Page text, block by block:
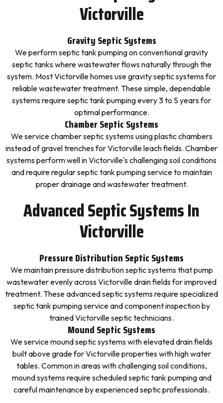
Victorville
Gravity Septic Systems
We perform septic tank pumping on conventional gravity
septic tanks where wastewater flows naturally through the
system. Most Victorville homes use gravity septic systems for
reliable wastewater treatment. These simple, dependable
systems require septic tank pumping every 3 to 5 years for
optimal performance.
Chamber Septic Systems
We service chamber septic systems using plastic chambers
instead of gravel trenches for Victorville leach fields. Chamber
systems perform well in Victorville's challenging soil conditions
and require regular septic tank pumping service to maintain
proper drainage and wastewater treatment.
Advanced Septic Systems In
Victorville
Pressure Distribution Septic Systems
We maintain pressure distribution septic systems that pump
wastewater evenly across Victorville drain fields for improved
treatment. These advanced septic systems require specialized
septic tank pumping service and component inspection by
trained Victorville septic technicians.
Mound Septic Systems
We service mound septic systems with elevated drain fields
built above grade for Victorville properties with high water
tables. Common in areas with challenging soil conditions,
mound systems require scheduled septic tank pumping and
careful maintenance by experienced septic professionals.